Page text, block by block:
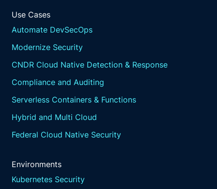
Use Cases
Automate DevSecOps
Modernize Security
CNDR Cloud Native Detection & Response
Compliance and Auditing
Serverless Containers & Functions
Hybrid and Multi Cloud
Federal Cloud Native Security
Environments
Kubernetes Security